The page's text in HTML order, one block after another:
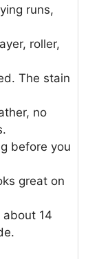
runs,
roller,
The stain
no
before you
great on
14